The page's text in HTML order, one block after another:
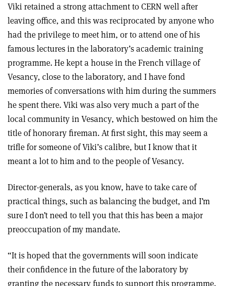
Viki retained a strong attachment to CERN well after
leaving office, and this was reciprocated by anyone who
had the privilege to meet him, or to attend one of his
famous lectures in the laboratory’s academic training
programme. He kept a house in the French village of
Vesancy, close to the laboratory, and I have fond
memories of conversations with him during the summers
he spent there. Viki was also very much a part of the
local community in Vesancy, which bestowed on him the
title of honorary fireman. At first sight, this may seem a
trifle for someone of Viki’s calibre, but I know that it
meant a lot to him and to the people of Vesancy.
Director-generals, as you know, have to take care of
practical things, such as balancing the budget, and I’m
sure I don’t need to tell you that this has been a major
preoccupation of my mandate.
“It is hoped that the governments will soon indicate
their confidence in the future of the laboratory by
granting the necessary funds to support this programme.